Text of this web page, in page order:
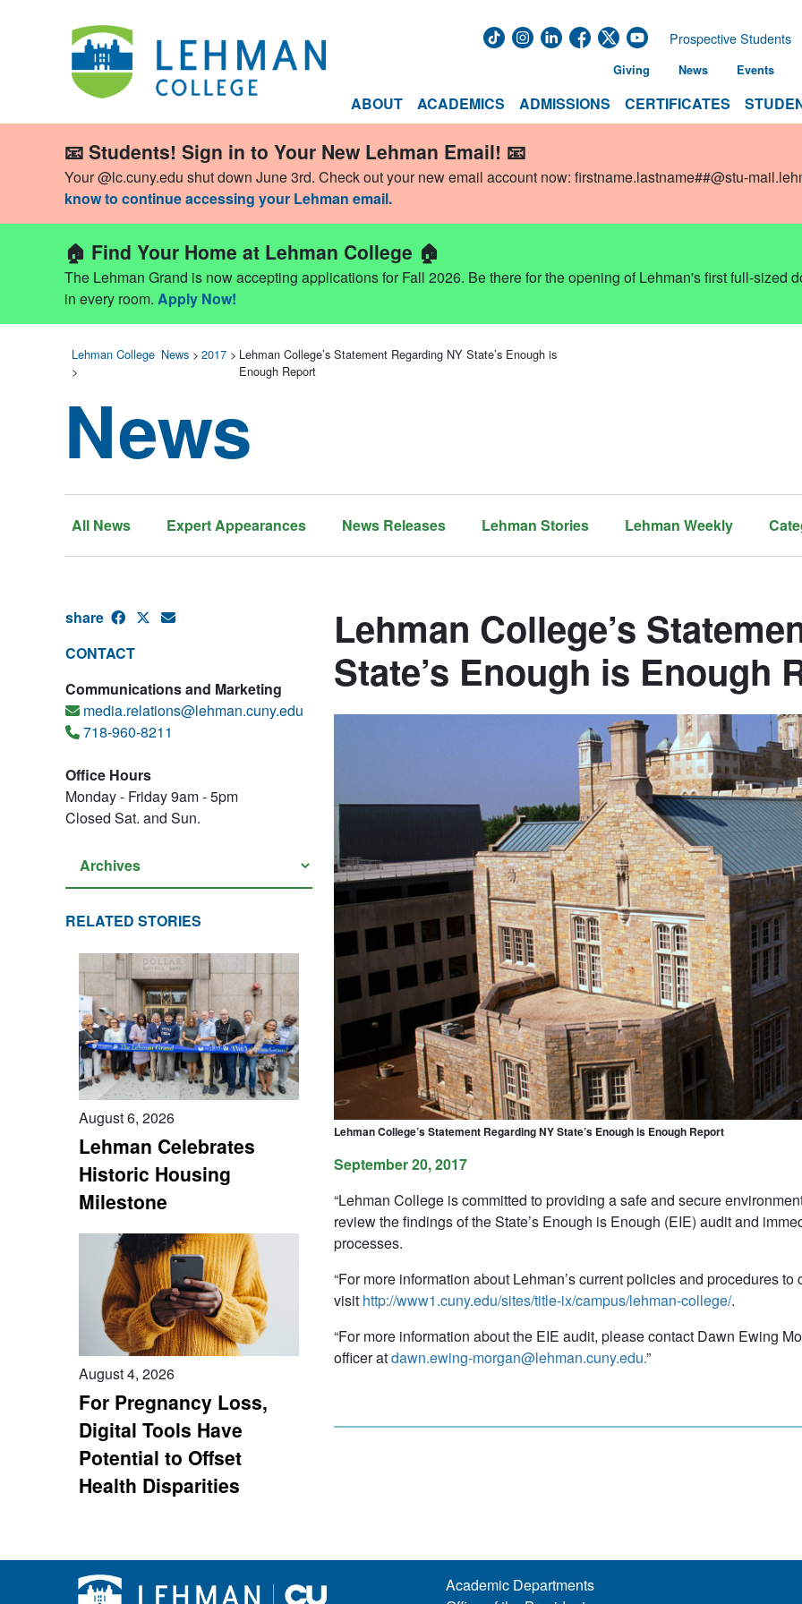
ABOUT ACADEMICS ADMISSIONS CERTIFICATES
Prospective Students
Giving News Events
📧 Students! Sign in to Your New Lehman Email! 📧
Your @lc.cuny.edu shut down June 3rd. Check out your new email account now: firstname.lastname##@stu-
know to continue accessing your Lehman email.
🏠 Find Your Home at Lehman College 🏠
The Lehman Grand is now accepting applications for Fall 2026. Be there for the opening of Lehman's first full-sized
in every room. Apply Now!
Lehman College
>
News > 2017> Lehman College’s Statement Regarding NY State’s Enough is
Enough Report
News
All News Expert Appearances News Releases Lehman Stories Lehman Weekly
share
CONTACT
Communications and Marketing
media.relations@lehman.cuny.edu
718-960-8211
Office Hours
Monday - Friday 9am - 5pm
Closed Sat. and Sun.
RELATED STORIES
August 6, 2026
Lehman Celebrates
Historic Housing
Milestone
August 4, 2026
For Pregnancy Loss,
Digital Tools Have
Potential to Offset
Health Disparities
Lehman College’s
State’s Enough is Enough
Lehman College’s Statement Regarding NY State’s Enough is Enough Report
September 20, 2017
“Lehman College is committed to providing a safe and secure
review the findings of the State’s Enough is Enough (EIE) audit and
processes.
“For more information about Lehman’s current policies and procedures
visit http://www1.cuny.edu/sites/title-ix/campus/lehman-college/.
“For more information about the EIE audit, please contact Dawn Ewing
officer atdawn.ewing-morgan@lehman.cuny.edu.”
Academic Departments